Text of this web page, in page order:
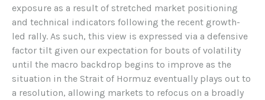
exposure as a result of stretched market positioning
and technical indicators following the recent growth-
led rally. As such, this view is expressed via a defensive
factor tilt given our expectation for bouts of volatility
until the macro backdrop begins to improve as the
situation in the Strait of Hormuz eventually plays out to
a resolution, allowing markets to refocus on a broadly